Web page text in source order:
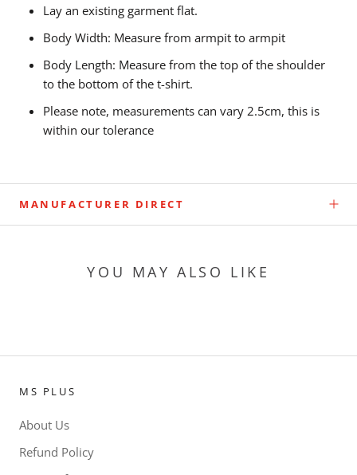
Lay an existing garment flat.
Body Width: Measure from armpit to armpit
Body Length: Measure from the top of the shoulder
to the bottom of the t-shirt.
Please note, measurements can vary 2.5cm, this is
within our tolerance
MANUFACTURER DIRECT
YOU MAY ALSO LIKE
MS PLUS
About Us
Refund Policy